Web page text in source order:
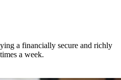
a financially secure and richly
a week.